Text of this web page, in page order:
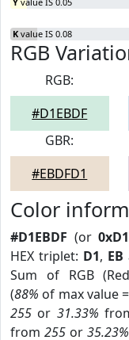
K value IS 0.08
RGB
RGB:
#D1EBDF
GBR:
#EBDFD1
Color
#D1EBDF (or
HEX triplet: D1, EB
Sum of RGB
(88% of max value
255 or 31.33%
from 255or 35.23%